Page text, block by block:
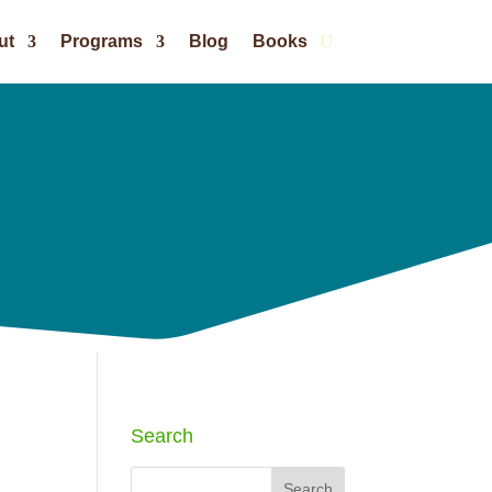
Programs Blog Books
Search